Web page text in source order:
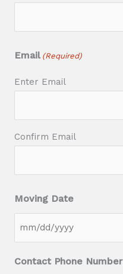
Email (Required)
Enter Email
Confirm Email
Moving Date
Contact Phone Number